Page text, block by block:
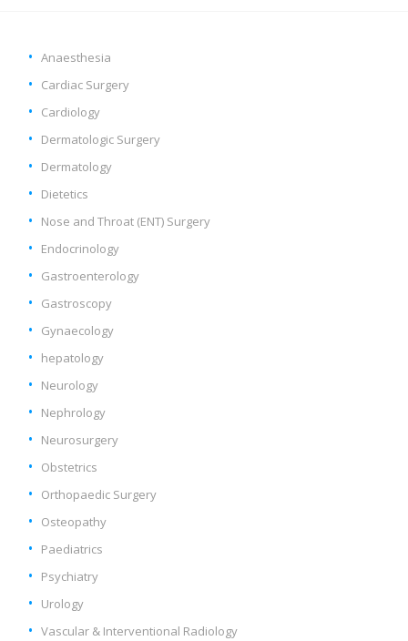
Anaesthesia
Cardiac Surgery
Cardiology
Dermatologic Surgery
Dermatology
Dietetics
Nose and Throat (ENT) Surgery
Endocrinology
Gastroenterology
Gastroscopy
Gynaecology
hepatology
Neurology
Nephrology
Neurosurgery
Obstetrics
Orthopaedic Surgery
Osteopathy
Paediatrics
Psychiatry
Urology
Vascular & Interventional Radiology